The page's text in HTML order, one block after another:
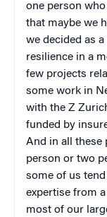
one person
that maybe we
we decided as
resilience in a
few projects
some work in
with the Z
funded by
And in all these
person or two
some of us
expertise from
most of our